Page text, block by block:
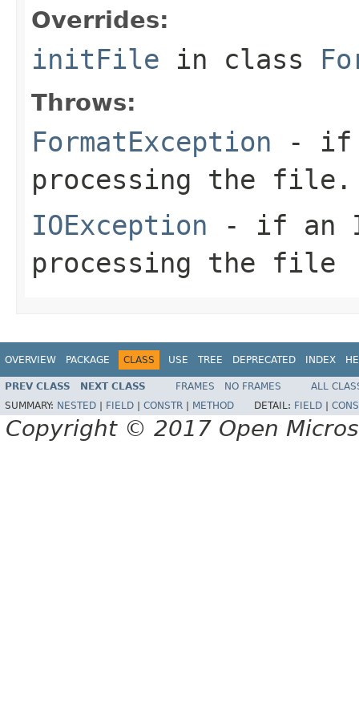
Overrides:
initFile in class
Throws:
FormatException - if
processing the file.
IOException - if an
processing the file
OVERVIEW PACKAGE CLASS USE TREE DEPRECATED INDEX
PREV CLASS NEXT CLASS FRAMES NO FRAMES
ALL
SUMMARY: NESTED FIELD CONSTR METHOD DETAIL: FIELD
Copyright © 2017 Open